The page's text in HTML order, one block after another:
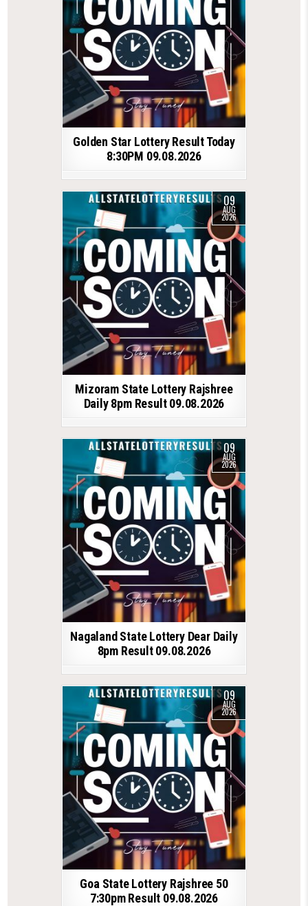
Golden Star Lottery Result Today
8:30PM 09.08.2026
09
AUG
2026
Mizoram State Lottery Rajshree
Daily 8pm Result 09.08.2026
09
AUG
2026
Nagaland State Lottery Dear Daily
8pm Result 09.08.2026
09
AUG
2026
Goa State Lottery Rajshree 50
7:30pm Result 09.08.2026